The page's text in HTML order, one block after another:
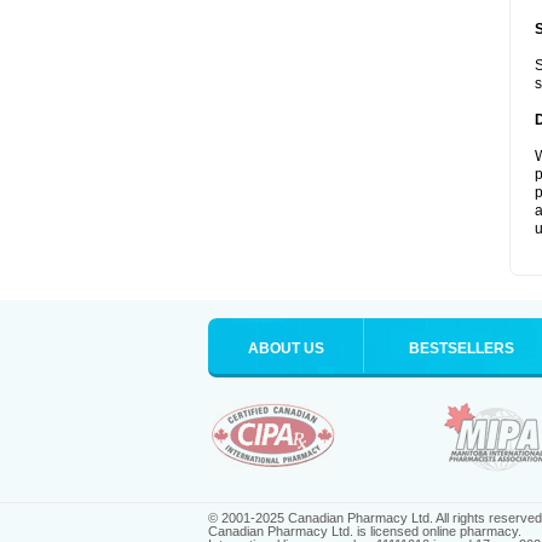
ABOUT US BESTSELLERS
© 2001-2025 Canadian Pharmacy Ltd. All rights reserved.
Canadian Pharmacy Ltd. is licensed online pharmacy.